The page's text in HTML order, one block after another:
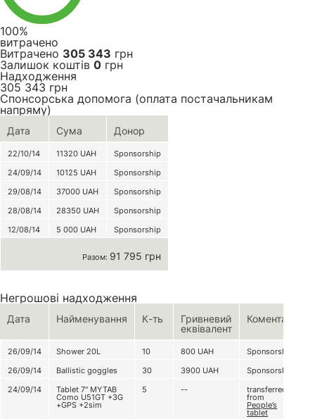
100%
витрачено
Витрачено 305 343 грн
Залишок коштів 0 грн
Надходження
305 343 грн
Спонсорська допомога (оплата постачальникам
напряму)
Дата Сума Донор
22/10/14 11320 UAH
Sponsorship
24/09/14
10125 UAH
Sponsorship
29/08/14
37000 UAH
Sponsorship
28/08/14
28350 UAH
Sponsorship
12/08/14
5 000 UAH Sponsorship
Разом: 91 795 грн
Негрошові надходження
Дата Найменування К-ть
Гривневий
еквівалент
Коментар
26/09/14 Shower 20L 10 800 UAH
Sponsorship
26/09/14
Ballistic goggles 30 3900 UAH
Sponsorship
24/09/14
Tablet 7'' MYTAB
Como U51GT +3G
+GPS +2sim
5 -- transferred
from
People’s
tablet